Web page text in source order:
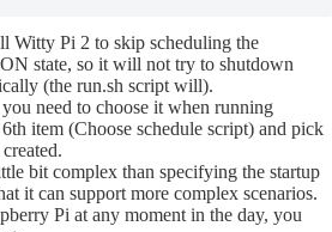
Witty Pi 2 to skip scheduling the
state, so it will not try to shutdown
(the run.sh script will).
need to choose it when running
item (Choose schedule script) and pick
bit complex than specifying the startup
it can support more complex scenarios.
Pi at any moment in the day, you